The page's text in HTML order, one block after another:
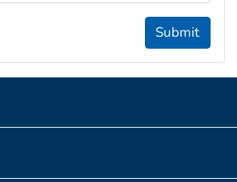
Submit